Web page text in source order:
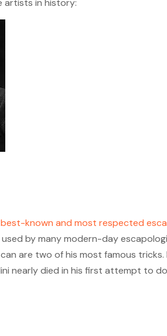
artists in history:
known and most respected
by many modern-day
are two of his most famous
nearly died in his first attempt to